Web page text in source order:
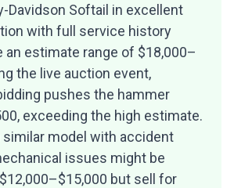
Davidson Softail in excellent
with full service history
an estimate range of $18,000–
the live auction event,
pushes the hammer
exceeding the high estimate.
similar model with accident
issues might be
but sell for